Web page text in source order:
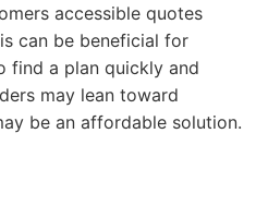
accessible quotes
can be beneficial for
find a plan quickly and
may lean toward
be an affordable solution.